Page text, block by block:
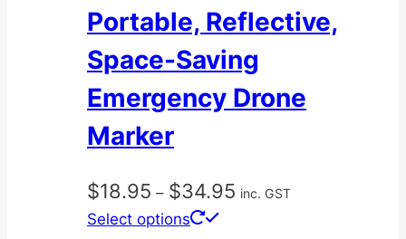
Portable, Reflective,
Space-Saving
Emergency Drone
Marker
$18.95 – $34.95 Price
inc. GST
Select options
This